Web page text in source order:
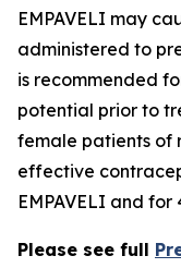
EMPAVELI may
administered to
is recommended
potential prior to
female patients of
effective
EMPAVELI and
Please see full